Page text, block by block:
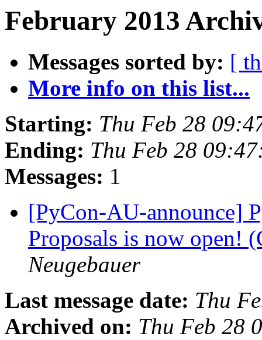
February 2013
Messages sorted by: [
More info on this list...
Starting: Thu Feb 28
Ending: Thu Feb 28
Messages: 1
[PyCon-AU-announce]
Proposals is now open!
Neugebauer
Last message date: Thu
Archived on: Thu Feb 28